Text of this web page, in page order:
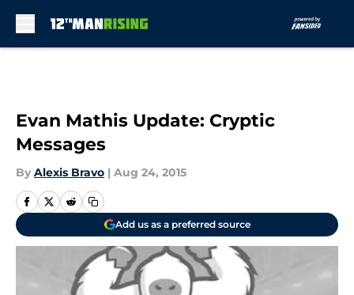
Evan Mathis Update: Cryptic
Messages
By Alexis Bravo | Aug 24, 2015
Add us as a preferred source